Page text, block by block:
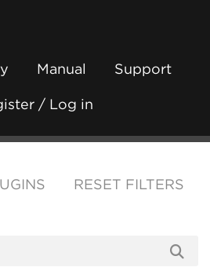
Manual Support
/ Log in
RESET FILTERS